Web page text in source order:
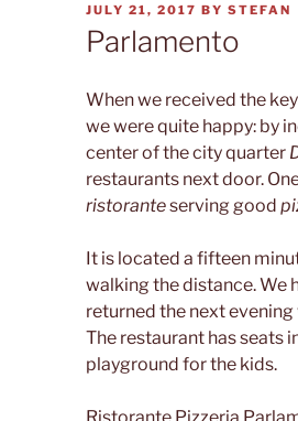
POSTED
ON
JULY 21, 2017 BY STEFAN
Parlamento
When we received the
we were quite happy: by
center of the city quarter
restaurants next door.
ristoranteserving good
It is located a fifteen
walking the distance. We
returned the next
The restaurant has seats
playground for the kids.
Ristorante Pizzeria